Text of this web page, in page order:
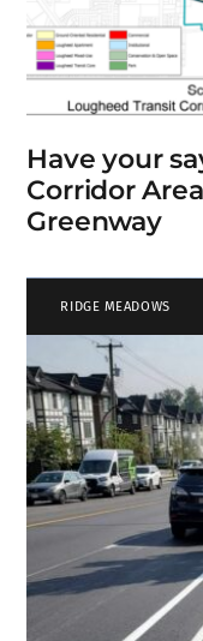
Have your
Corridor
Greenway
RIDGE MEADOWS